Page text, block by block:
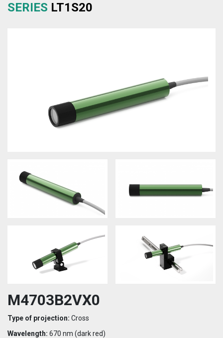
SERIES LT1S20
M4703B2VX0
Type of projection: Cross
Wavelength: 670 nm (dark red)